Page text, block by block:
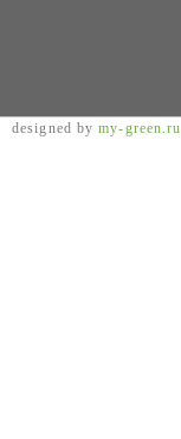
designed bymy-green.ru